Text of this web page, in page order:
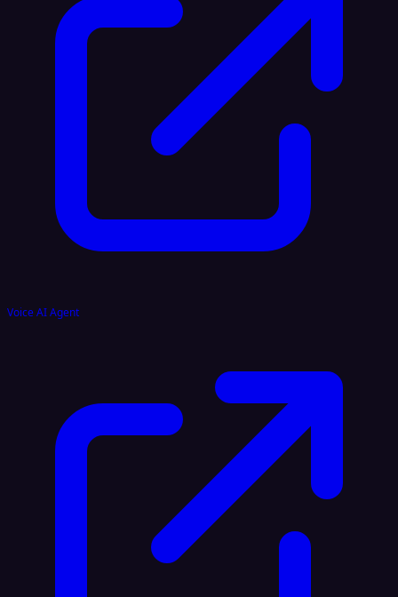
Voice AI Agent